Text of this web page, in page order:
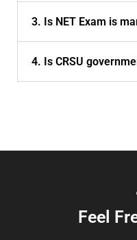
3. Is NET Exam is
4. Is CRSU
Feel